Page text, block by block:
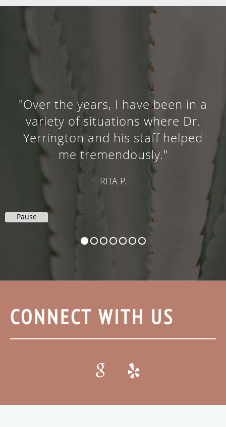
"Dr. Yerrington has been my
doctor since I was a child and
now my 3 children have gone to
him. He is super friendly and we
always feel welcome."
Pause
CONNECT WITH US